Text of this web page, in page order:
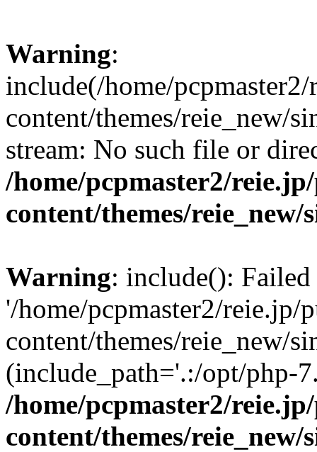
Warning:
include(/home/
content/themes/reie_new/
stream: No such file or
/home/pcpmaster2/
content/themes/reie_new/
Warning: include():
'/home/pcpmaster2/
content/themes/reie_new/
(include_path='.:/opt/php-
/home/pcpmaster2/
content/themes/reie_new/